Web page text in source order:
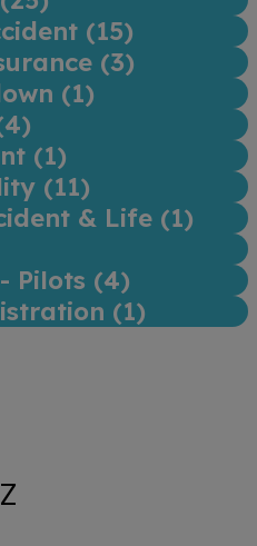
(15)
(3)
(1)
4)
(1)
(11)
& Life (1)
Pilots (4)
(1)